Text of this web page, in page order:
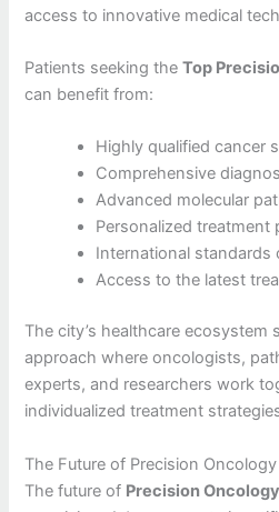
access to innovative medical
Patients seeking theTop
can benefit from:
Highly qualified cancer
Comprehensive
Advanced molecular
Personalized treatment
International standards
Access to the latest
The city’s healthcare ecosystem
approach where oncologists,
experts, and researchers work
individualized treatment
The Future of Precision
The future of Precision